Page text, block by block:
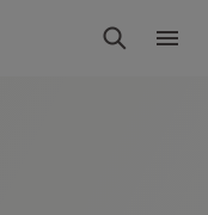
Search